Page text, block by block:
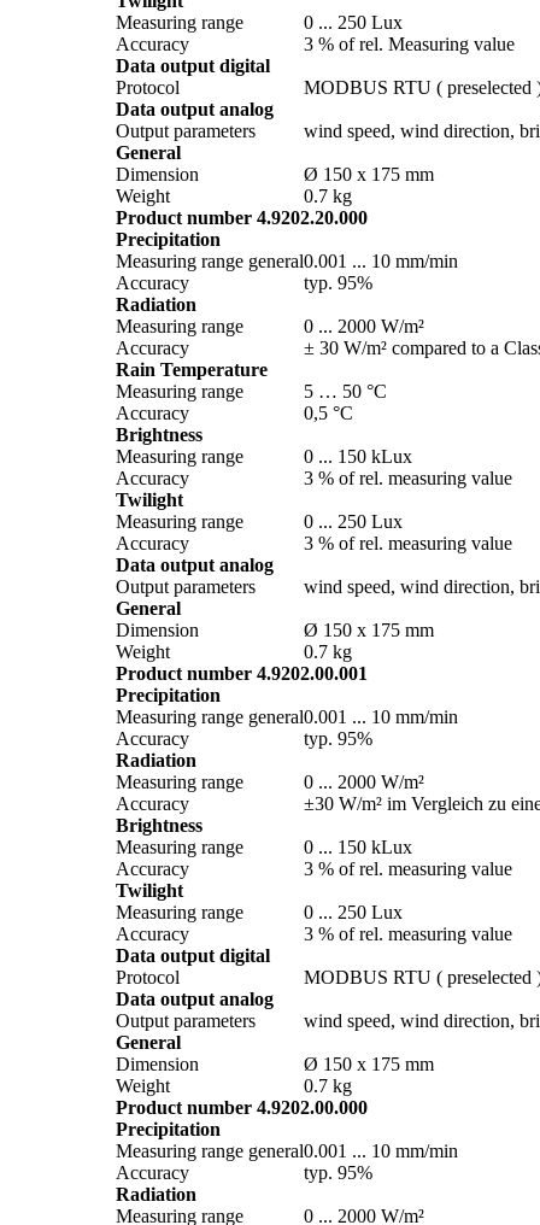
Measuring range
0 ... 250 Lux
Accuracy
3 % of rel. Measuring value
Data output digital
Protocol
MODBUS RTU ( preselected
Data output analog
Output parameters
wind speed, wind direction,
General
Dimension
Ø 150 x 175 mm
Weight
0.7 kg
Product number 4.9202.20.000
Precipitation
Measuring range general0.001 ... 10 mm/­min
Accuracy
typ. 95%
Radiation
Measuring range
0 ... 2000 W/­m²
Accuracy
± 30 W/­m² compared to a
Rain Temperature
Measuring range
5 … 50 °C
Accuracy
0,5 °C
Brightness
Measuring range
0 ... 150 kLux
Accuracy
3 % of rel. measuring value
Twilight
Measuring range
0 ... 250 Lux
Accuracy
3 % of rel. measuring value
Data output analog
Output parameters
wind speed, wind direction,
General
Dimension
Ø 150 x 175 mm
Weight
0.7 kg
Product number 4.9202.00.001
Precipitation
Measuring range general0.001 ... 10 mm/­min
Accuracy
typ. 95%
Radiation
Measuring range
0 ... 2000 W/­m²
Accuracy
±30 W/­m² im Vergleich zu
Brightness
Measuring range
0 ... 150 kLux
Accuracy
3 % of rel. measuring value
Twilight
Measuring range
0 ... 250 Lux
Accuracy
3 % of rel. measuring value
Data output digital
Protocol
MODBUS RTU ( preselected
Data output analog
Output parameters
wind speed, wind direction,
General
Dimension
Ø 150 x 175 mm
Weight
0.7 kg
Product number 4.9202.00.000
Precipitation
Measuring range general0.001 ... 10 mm/­min
Accuracy
typ. 95%
Radiation
Measuring range
0 ... 2000 W/­m²